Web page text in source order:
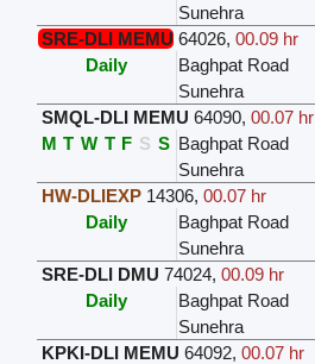
Sunehra
SRE-DLI MEMU 64026, 00.09 hr
Daily
Baghpat Road
Sunehra
SMQL-DLI MEMU 64090, 00.07 hr
M T W T F S S Baghpat Road
Sunehra
HW-DLIEXP 14306, 00.07 hr
Daily
Baghpat Road
Sunehra
SRE-DLI DMU 74024, 00.09 hr
Daily
Baghpat Road
Sunehra
KPKI-DLI MEMU 64092, 00.07 hr